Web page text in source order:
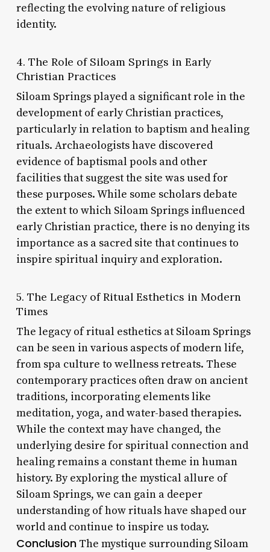
reflecting the evolving nature of religious
identity.
4. The Role of Siloam Springs in Early
Christian Practices
Siloam Springs played a significant role in the
development of early Christian practices,
particularly in relation to baptism and healing
rituals. Archaeologists have discovered
evidence of baptismal pools and other
facilities that suggest the site was used for
these purposes. While some scholars debate
the extent to which Siloam Springs influenced
early Christian practice, there is no denying its
importance as a sacred site that continues to
inspire spiritual inquiry and exploration.
5. The Legacy of Ritual Esthetics in Modern
Times
The legacy of ritual esthetics at Siloam Springs
can be seen in various aspects of modern life,
from spa culture to wellness retreats. These
contemporary practices often draw on ancient
traditions, incorporating elements like
meditation, yoga, and water-based therapies.
While the context may have changed, the
underlying desire for spiritual connection and
healing remains a constant theme in human
history. By exploring the mystical allure of
Siloam Springs, we can gain a deeper
understanding of how rituals have shaped our
world and continue to inspire us today.
ConclusionThe mystique surrounding Siloam